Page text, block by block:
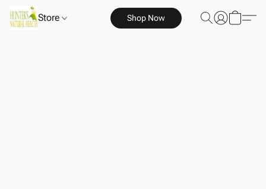
Store Shop Now